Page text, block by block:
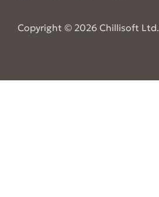
Copyright © 2026 Chillisoft Ltd.